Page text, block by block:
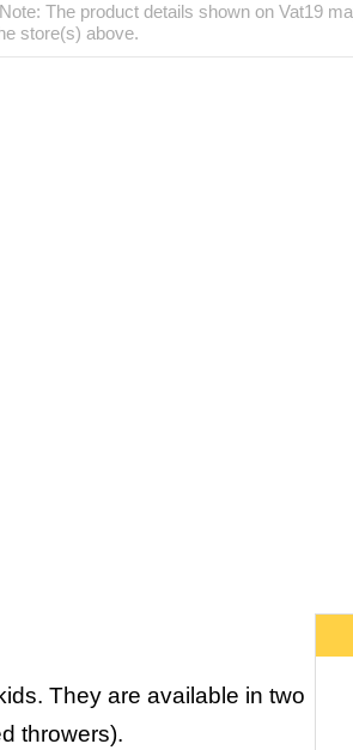
The product details shown on Vat19
store(s) above.
They are available in two
throwers).